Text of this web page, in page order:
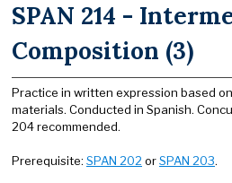
SPAN 214 -
Composition (3)
Practice in written expression based
materials. Conducted in Spanish.
204 recommended.
Prerequisite: SPAN 202 orSPAN 203.